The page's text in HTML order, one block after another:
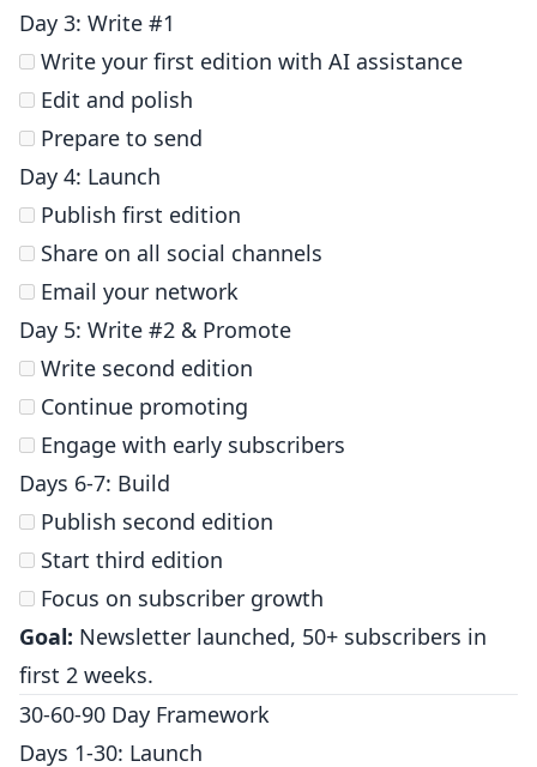
Day 3: Write #1
Write your first edition with AI assistance
Edit and polish
Prepare to send
Day 4: Launch
Publish first edition
Share on all social channels
Email your network
Day 5: Write #2 & Promote
Write second edition
Continue promoting
Engage with early subscribers
Days 6-7: Build
Publish second edition
Start third edition
Focus on subscriber growth
Goal: Newsletter launched, 50+ subscribers in
first 2 weeks.
30-60-90 Day Framework
Days 1-30: Launch